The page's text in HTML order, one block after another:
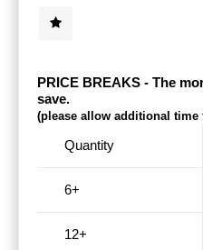
PRICE BREAKS - The
save.
(please allow additional time
Quantity
6+
12+